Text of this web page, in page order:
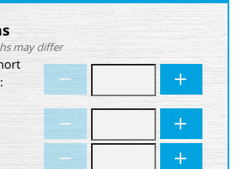
may differ